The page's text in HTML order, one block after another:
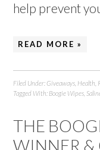
help prevent
READ MORE »
Filed Under:Giveaways Health
Tagged With: Boogie Wipes
THE
WINNER &